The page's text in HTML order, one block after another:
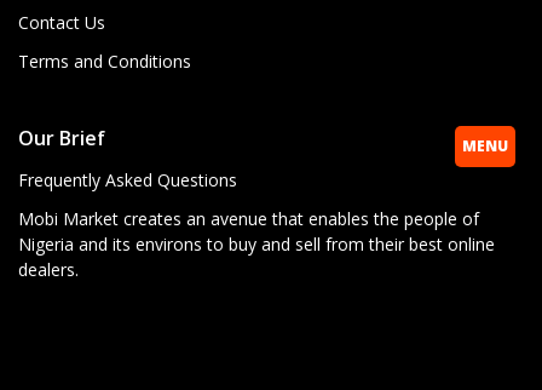
MENU
Contact Us
Terms and Conditions
Our Brief
Frequently Asked Questions
Mobi Market creates an avenue that enables the people of
Nigeria and its environs to buy and sell from their best online
dealers.